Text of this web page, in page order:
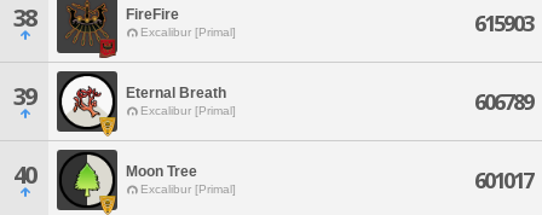
38 FireFire
Excalibur [Primal] 615903
39 Eternal Breath
Excalibur [Primal] 606789
40 Moon Tree
Excalibur [Primal] 601017